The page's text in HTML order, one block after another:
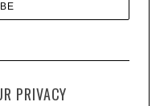
PRIVACY